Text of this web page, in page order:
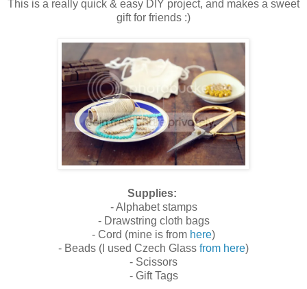
This is a really quick & easy DIY project, and makes a sweet
gift for friends :)
Supplies:
- Alphabet stamps
- Drawstring cloth bags
- Cord (mine is from here)
- Beads (I used Czech Glass from here)
- Scissors
- Gift Tags